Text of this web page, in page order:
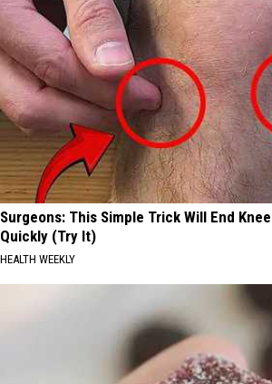
Surgeons: This Simple Trick Will End
Quickly (Try It)
HEALTH WEEKLY